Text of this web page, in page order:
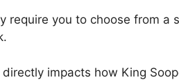
require you to choose from a
impacts how King